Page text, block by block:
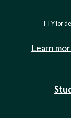
TTY for
Learn